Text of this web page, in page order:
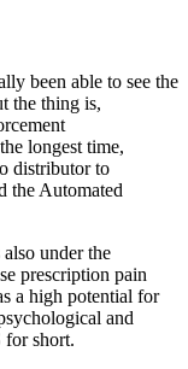
been able to see the
the thing is,
longest time,
distributor to
the Automated
under the
prescription pain
a high potential for
and
short.